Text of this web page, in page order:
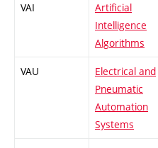
VAI
Artificial
Intelligence
Algorithms
VAU
Electrical and
Pneumatic
Automation
Systems